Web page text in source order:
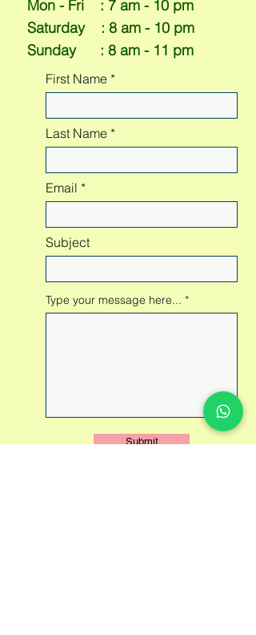
Mon - Fri : 7 am - 10 pm
​​Saturday : 8 am - 10 pm
Sunday : 8 am - 11 pm
First Name
Last Name
Email
Subject
Type your message here...
Submit